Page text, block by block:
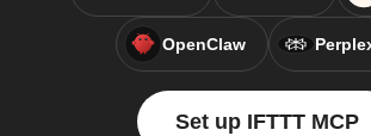
OpenClaw
Set up IFTTT MCP